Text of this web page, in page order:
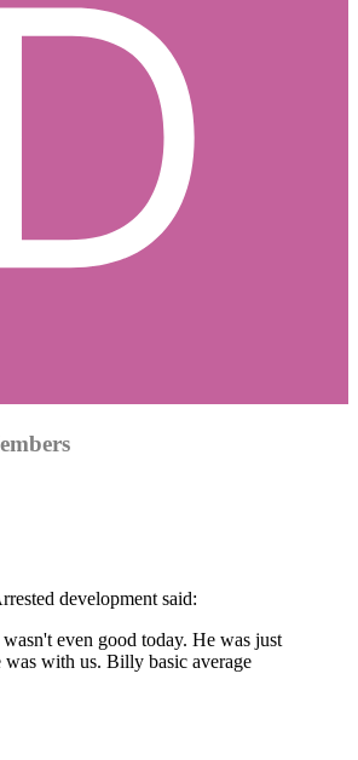
development said:
even good today. He was just
was with us. Billy basic average